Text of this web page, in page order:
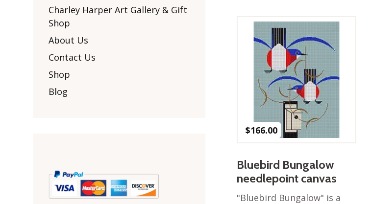
Other Art – Brett H
Other Art – Edie H
Posters
Signed Ltd Edition Prints
Wall Murals
Decorative Art Tiles
Window Decals
Yoga Mats & Towels
Canyon Country Poplin
Collection
Cats and Raccs Poplin
Collection
Coastal Poplin Collection
The Desert Collection –
Poplin Fabric
Discovery Place Poplin
Collection
Endpapers Poplin (Vol 2)
Collection (vol1)
$166.00
Bluebird Bungalow
needlepoint canvas
"Bluebird Bungalow" is a
Charley Harper Art Gallery & Gift
Shop
About Us
Contact Us
Shop
Blog